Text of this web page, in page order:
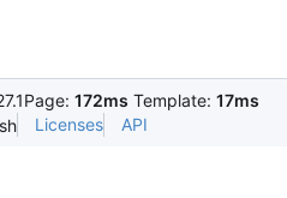
Page: 172ms Template: 17ms
Licenses API